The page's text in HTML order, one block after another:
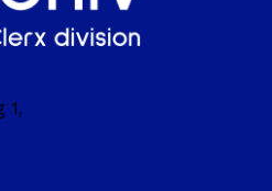
1,